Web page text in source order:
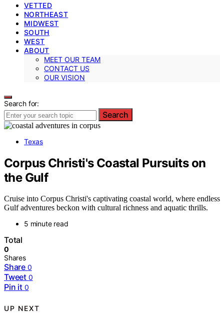
VETTED
NORTHEAST
MIDWEST
SOUTH
WEST
ABOUT
MEET OUR TEAM
CONTACT US
OUR VISION
Search for:
Search
Texas
Corpus Christi's Coastal Pursuits on
the Gulf
Cruise into Corpus Christi's captivating coastal world, where endless
Gulf adventures beckon with cultural richness and aquatic thrills.
5 minute read
Total
0
Shares
Share 0
Tweet 0
Pin it 0
UP NEXT